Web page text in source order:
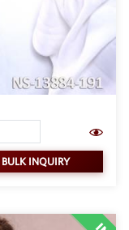
BULK INQUIRY